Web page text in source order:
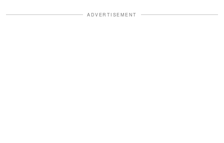
ADVERTISEMENT